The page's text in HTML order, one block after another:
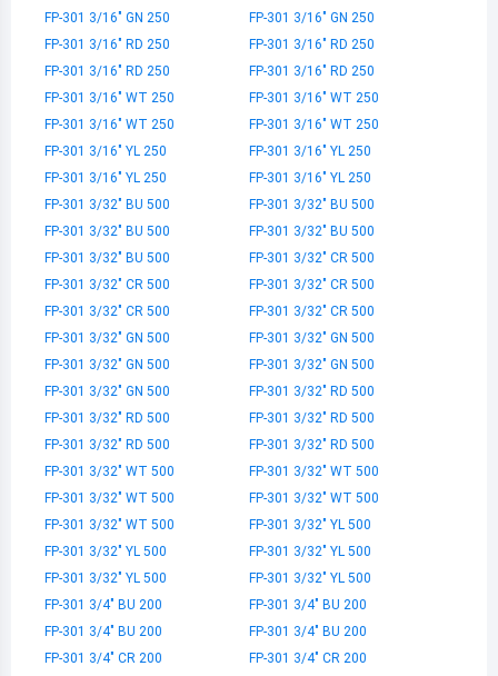
FP-301 3/16" GN 250
FP-301 3/16" GN 250
FP-301 3/16" RD 250
FP-301 3/16" RD 250
FP-301 3/16" RD 250
FP-301 3/16" RD 250
FP-301 3/16" WT 250
FP-301 3/16" WT 250
FP-301 3/16" WT 250
FP-301 3/16" WT 250
FP-301 3/16" YL 250
FP-301 3/16" YL 250
FP-301 3/16" YL 250
FP-301 3/16" YL 250
FP-301 3/32" BU 500
FP-301 3/32" BU 500
FP-301 3/32" BU 500
FP-301 3/32" BU 500
FP-301 3/32" BU 500
FP-301 3/32" CR 500
FP-301 3/32" CR 500
FP-301 3/32" CR 500
FP-301 3/32" CR 500
FP-301 3/32" CR 500
FP-301 3/32" GN 500
FP-301 3/32" GN 500
FP-301 3/32" GN 500
FP-301 3/32" GN 500
FP-301 3/32" GN 500
FP-301 3/32" RD 500
FP-301 3/32" RD 500
FP-301 3/32" RD 500
FP-301 3/32" RD 500
FP-301 3/32" RD 500
FP-301 3/32" WT 500
FP-301 3/32" WT 500
FP-301 3/32" WT 500
FP-301 3/32" WT 500
FP-301 3/32" WT 500
FP-301 3/32" YL 500
FP-301 3/32" YL 500
FP-301 3/32" YL 500
FP-301 3/32" YL 500
FP-301 3/32" YL 500
FP-301 3/4" BU 200
FP-301 3/4" BU 200
FP-301 3/4" BU 200
FP-301 3/4" BU 200
FP-301 3/4" CR 200
FP-301 3/4" CR 200